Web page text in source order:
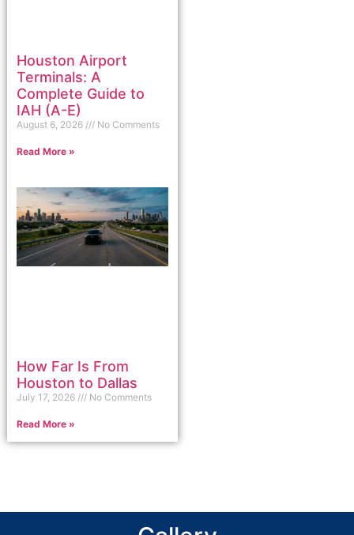
Houston Airport
Terminals: A
Complete Guide to
IAH (A-E)
August 6, 2026 No Comments
Read More »
How Far Is From
Houston to Dallas
July 17, 2026 No Comments
Read More »